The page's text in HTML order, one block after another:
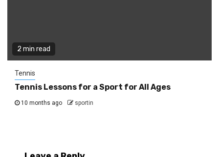
2 min read
Tennis
Tennis Lessons for a Sport for All Ages
10 months ago sportin